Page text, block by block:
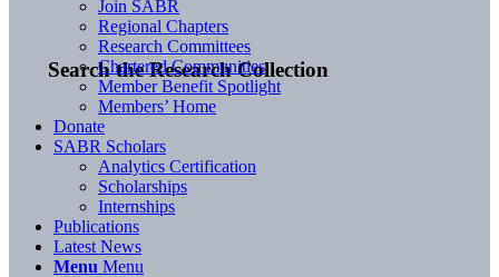
Search the Research Collection
Join SABR
Regional Chapters
Research Committees
Chartered Communities
Member Benefit Spotlight
Members’ Home
Donate
SABR Scholars
Analytics Certification
Scholarships
Internships
Publications
Latest News
Menu Menu